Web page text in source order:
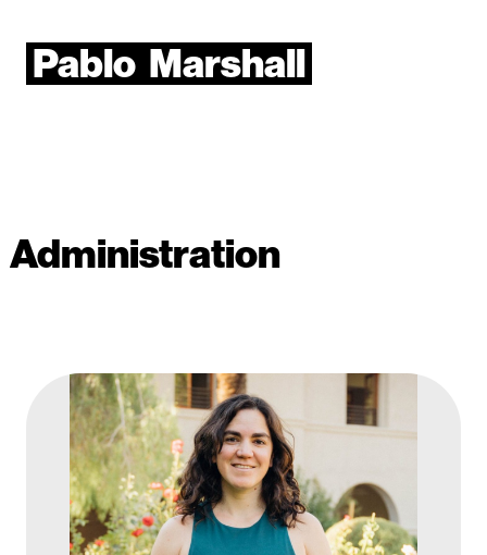
Pablo Marshall
Administration